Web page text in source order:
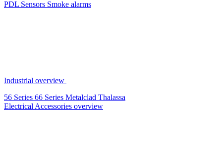
PDL Sensors Smoke alarms
Industrial overview
56 Series 66 Series Metalclad Thalassa
Electrical Accessories overview